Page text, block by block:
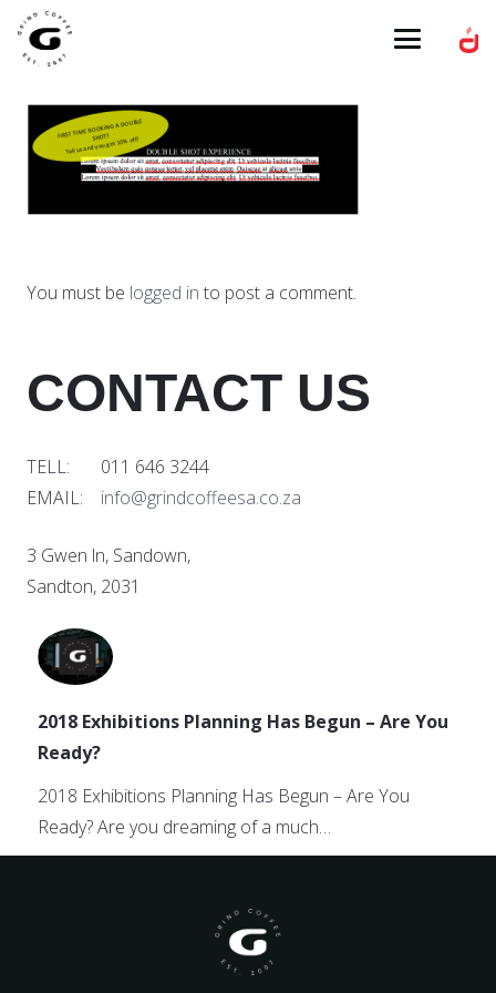
You must be logged in to post a comment.
CONTACT US
TELL: 011 646 3244
EMAIL: info@grindcoffeesa.co.za
3 Gwen ln, Sandown,
Sandton, 2031
2018 Exhibitions Planning Has Begun – Are You
Ready?
2018 Exhibitions Planning Has Begun – Are You
Ready? Are you dreaming of a much…